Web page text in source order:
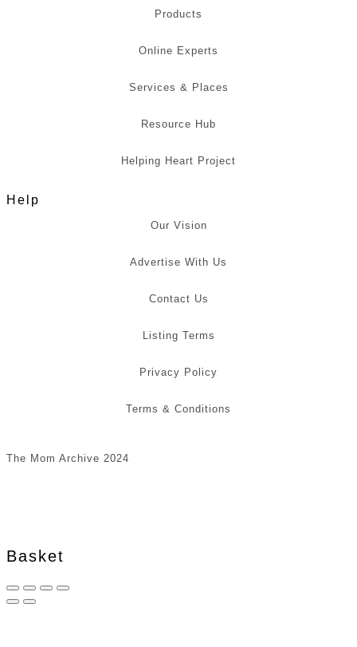
Products
Online Experts
Services & Places
Resource Hub
Helping Heart Project
Help
Our Vision
Advertise With Us
Contact Us
Listing Terms
Privacy Policy
Terms & Conditions
The Mom Archive 2024
Basket